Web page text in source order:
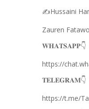
✍️Hussaini
Zauren
𝐖𝐇𝐀𝐓𝐒𝐀𝐏𝐏👇
https://
𝐓𝐄𝐋𝐄𝐆𝐑𝐀𝐌👇
https://t.me/